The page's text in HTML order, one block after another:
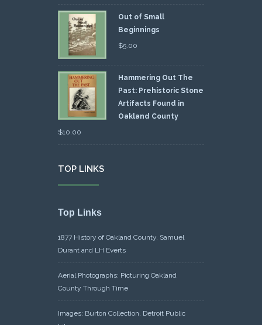
Out of Small
Beginnings
$5.00
Hammering Out The
Past: Prehistoric Stone
Artifacts Found in
Oakland County
$10.00
TOP LINKS
Top Links
1877 History of Oakland County, Samuel
Durant and LH Everts
Aerial Photographs: Picturing Oakland
County Through Time
Images: Burton Collection, Detroit Public